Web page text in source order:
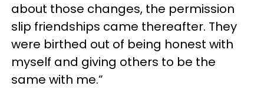
about those changes, the permission
slip friendships came thereafter. They
were birthed out of being honest with
myself and giving others to be the
same with me.”